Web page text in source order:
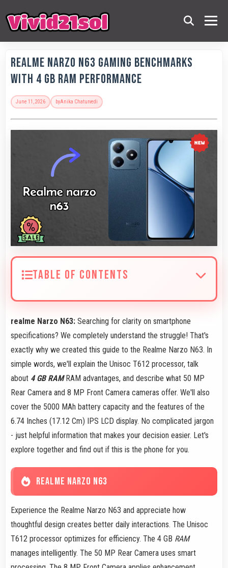
Realme Narzo N63 Gaming Benchmarks
with 4 GB RAM Performance
June 11, 2026 byAnika Chaturvedi
TABLE OF CONTENTS
realme Narzo N63: Searching for clarity on smartphone
specifications? We completely understand the struggle! That's
exactly why we created this guide to the Realme Narzo N63. In
simple words, we'll explain the Unisoc T612 processor, talk
about 4 GB RAMRAM advantages, and describe what 50 MP
Rear Camera and 8 MP Front Camera cameras offer. We'll also
cover the 5000 MAh battery capacity and the features of the
6.74 Inches (17.12 Cm) IPS LCD display. No complicated jargon
- just helpful information that makes your decision easier. Let's
explore together and find out if this is the phone for you.
REALME NARZO N63
Experience the Realme Narzo N63 and appreciate how
thoughtful design creates better daily interactions. The Unisoc
T612 processor optimizes for efficiency. The 4 GB RAM
manages intelligently. The 50 MP Rear Camera uses smart